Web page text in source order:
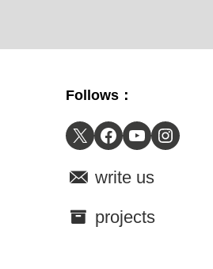
Follows：
X Facebook
YouTube
write us
projects